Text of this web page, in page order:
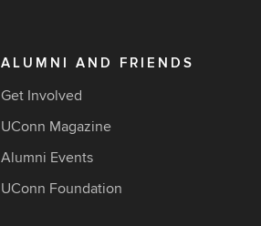
ALUMNI AND FRIENDS
Get Involved
UConn Magazine
Alumni Events
UConn Foundation